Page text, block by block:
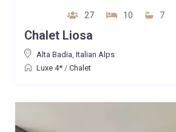
27 10 7
Chalet Liosa
Alta Badia, Italian Alps
Luxe 4*/ Chalet